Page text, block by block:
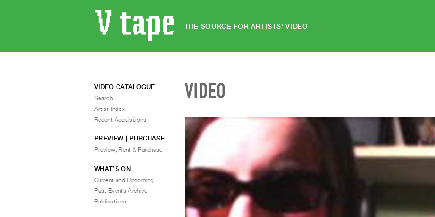
THE SOURCE FOR ARTISTS' VIDEO
VIDEO
VIDEO CATALOGUE
Search
Artist Index
Recent Acquisitions
PREVIEW | PURCHASE
Preview, Rent & Purchase
WHAT’S ON
Current and Upcoming
Past Events Archive
Publications